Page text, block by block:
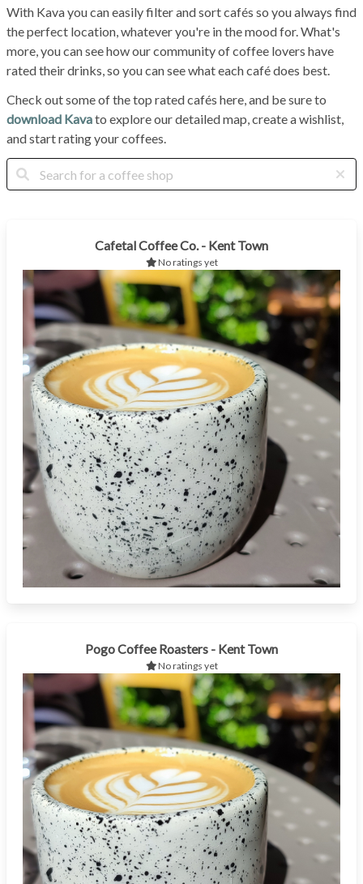
With Kava you can easily filter and sort cafés so you always find
the perfect location, whatever you're in the mood for. What's
more, you can see how our community of coffee lovers have
rated their drinks, so you can see what each café does best.
Check out some of the top rated cafés here, and be sure to
download Kavato explore our detailed map, create a wishlist,
and start rating your coffees.
Cafetal Coffee Co. - Kent Town
No ratings yet
Pogo Coffee Roasters - Kent Town
No ratings yet